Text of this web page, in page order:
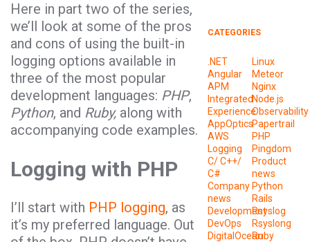
Here in part two of the series,
we’ll look at some of the pros
and cons of using the built-in
logging options available in
three of the most popular
development languages: PHP,
Python, and Ruby, along with
accompanying code examples.
Logging with PHP
I’ll start with PHP logging, as
it’s my preferred language. Out
CATEGORIES
.NET
Angular
APM
Integrated
Experience
AppOptics
AWS
Logging
C/ C++/
C#
Company
news
Development
DevOps
DigitalOcean
Linux
Meteor
Nginx
Node.js
Observability
Papertrail
PHP
Pingdom
Product
news
Python
Rails
Rsyslog
Rsyslong
Ruby